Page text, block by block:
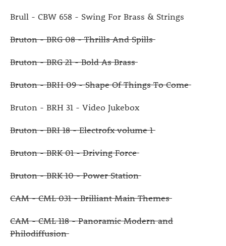
Brull - CBW 658 - Swing For Brass & Strings
Bruton - BRG 08 - Thrills And Spills
Bruton - BRG 21 - Bold As Brass
Bruton - BRH 09 - Shape Of Things To Come
Bruton - BRH 31 - Video Jukebox
Bruton - BRI 18 - Electrofx volume 1
Bruton - BRK 01 - Driving Force
Bruton - BRK 10 - Power Station
CAM - CML 031 - Brilliant Main Themes
CAM - CML 118 - Panoramic Modern and
Philodiffusion